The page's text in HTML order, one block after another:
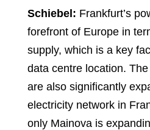
Schiebel: Frankfurt’s
forefront of Europe in
supply, which is a key
data centre location.
are also significantly
electricity network in
only Mainova is